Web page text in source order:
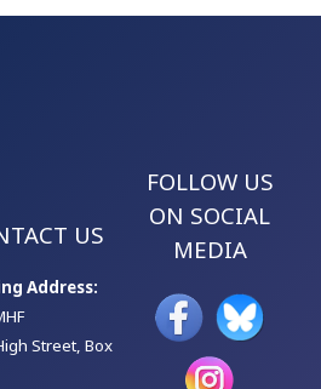
US
Address:
Street, Box
FOLLOW US
ON SOCIAL
MEDIA